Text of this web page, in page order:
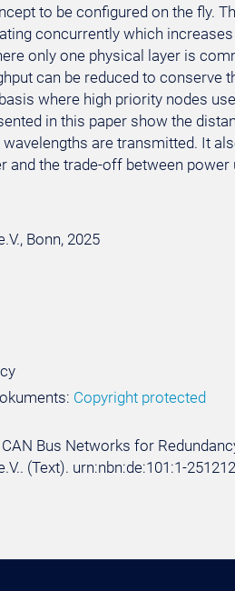
to be configured on the fly.
concurrently which
only one physical layer is
can be reduced to conserve
where high priority nodes
in this paper show the
are transmitted. It
the trade-off between power
Bonn, 2025
Copyright protected
Bus Networks for
(Text). urn:nbn:de:101:1-